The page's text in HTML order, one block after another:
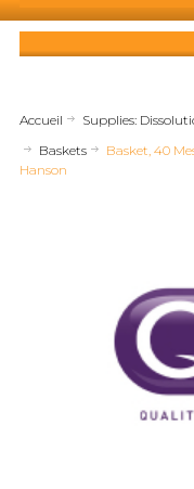
Accueil Supplies:
Baskets
Basket, 40
Hanson